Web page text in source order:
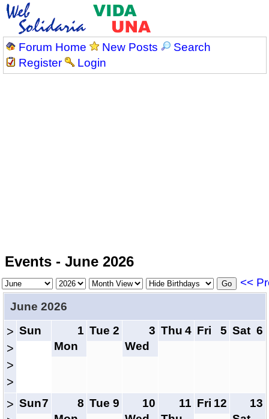
Forum Home New Posts
Search
Register
Login
Events - June 2026
<<
June 2026
>
>
>
>
Sun
1
Mon
2
Tue
3
Wed
4
Thu 5
Fri 6
Sat
>
7
Sun
8
9
Tue
10
11
12
Fri
13